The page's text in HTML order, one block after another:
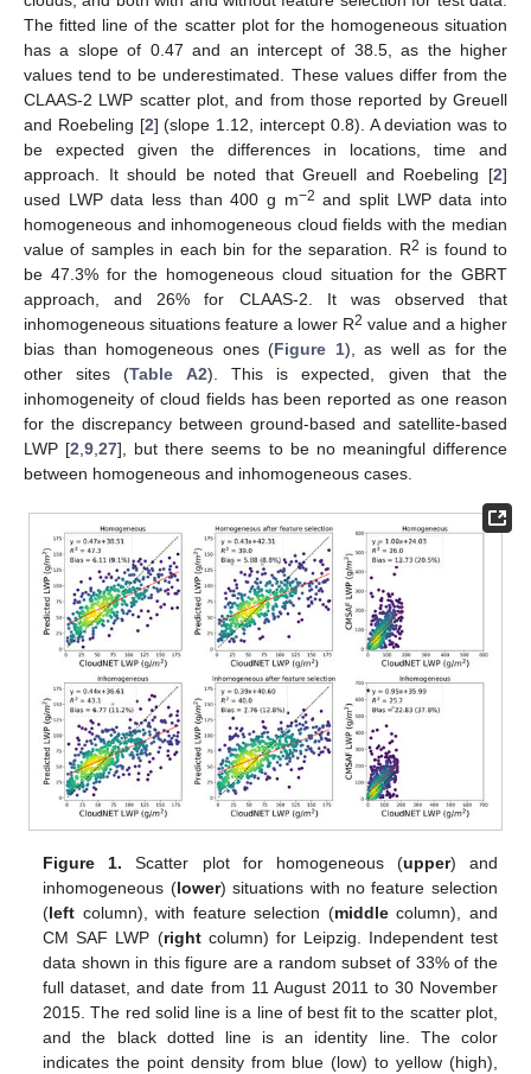
The fitted line of the scatter plot for the homogeneous situation
has a slope of 0.47 and an intercept of 38.5, as the higher
values tend to be underestimated. These values differ from the
CLAAS-2 LWP scatter plot, and from those reported by Greuell
and Roebeling [2] (slope 1.12, intercept 0.8). A deviation was to
be expected given the differences in locations, time and
approach. It should be noted that Greuell and Roebeling [2]
used LWP data less than 400 g m−2 and split LWP data into
homogeneous and inhomogeneous cloud fields with the median
value of samples in each bin for the separation. R2 is found to
be 47.3% for the homogeneous cloud situation for the GBRT
approach, and 26% for CLAAS-2. It was observed that
inhomogeneous situations feature a lower R2 value and a higher
bias than homogeneous ones (Figure 1), as well as for the
other sites (Table A2). This is expected, given that the
inhomogeneity of cloud fields has been reported as one reason
for the discrepancy between ground-based and satellite-based
LWP [2 ,9 ,27], but there seems to be no meaningful difference
between homogeneous and inhomogeneous cases.
Figure 1. Scatter plot for homogeneous (upper) and
inhomogeneous (lower) situations with no feature selection
(left column), with feature selection (middlecolumn), and
CM SAF LWP (rightcolumn) for Leipzig. Independent test
data shown in this figure are a random subset of 33% of the
full dataset, and date from 11 August 2011 to 30 November
2015. The red solid line is a line of best fit to the scatter plot,
and the black dotted line is an identity line. The color
indicates the point density from blue (low) to yellow (high),